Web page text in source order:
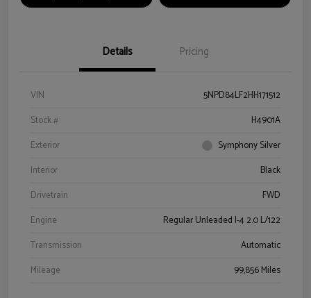
Details Pricing
VIN
5NPD84LF2HH171512
Stock #
H4901A
Exterior
Symphony Silver
Interior
Black
Drivetrain
FWD
Engine
Regular Unleaded I-4 2.0 L/122
Transmission
Automatic
Mileage
99,856 Miles